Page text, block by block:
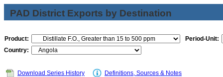
PAD District Exports by Destination
Product:
Period-Unit:
Country:
Download Series History Definitions, Sources & Notes